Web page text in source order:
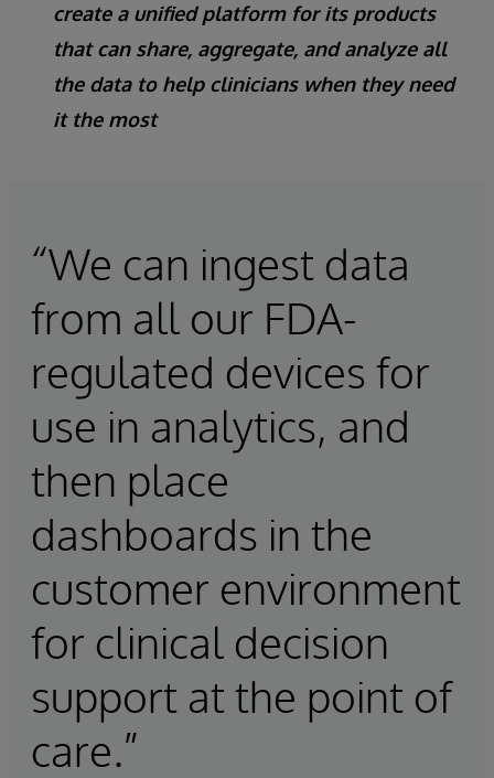
create a unified platform for its products
that can share, aggregate, and analyze all
the data to help clinicians when they need
it the most
“We can ingest data
from all our FDA-
regulated devices for
use in analytics, and
then place
dashboards in the
customer environment
for clinical decision
support at the point of
care.”